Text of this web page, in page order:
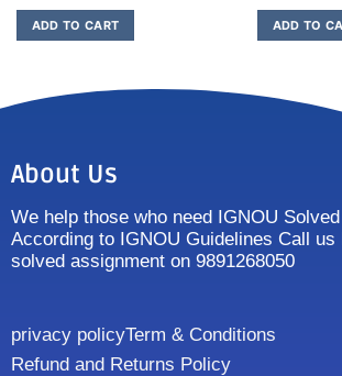
ADD TO CART ADD TO
About Us
We help those who need IGNOU
According to IGNOU Guidelines Call us
solved assignment on 9891268050
privacy policyTerm & Conditions
Refund and Returns Policy